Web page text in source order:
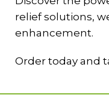
relief solutions,
enhancement.
Order today and